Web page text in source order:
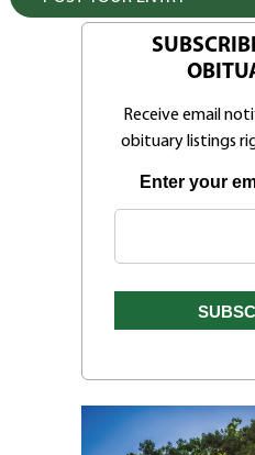
Receive email
obituary listings
Enter your